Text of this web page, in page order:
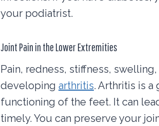
your podiatrist.
Joint Pain in the Lower Extremities
Pain, redness, stiffness,
developing arthritis. Arthritis is
functioning of the feet. It can
timely. You can preserve your